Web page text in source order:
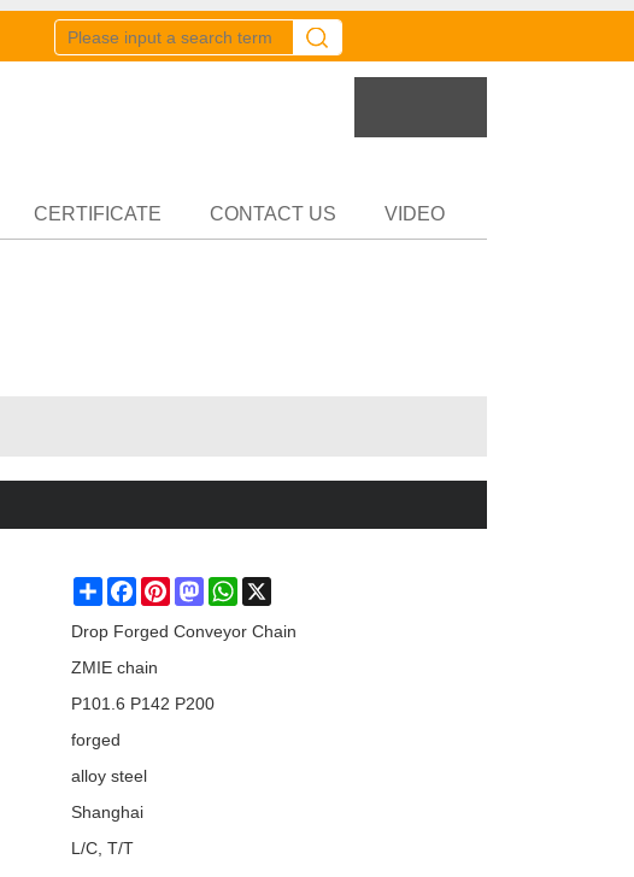
CERTIFICATE CONTACT US VIDEO
ShareFacebookPinterestMastodonWhatsApp
Drop Forged Conveyor Chain
ZMIE chain
P101.6 P142 P200
forged
alloy steel
Shanghai
L/C, T/T